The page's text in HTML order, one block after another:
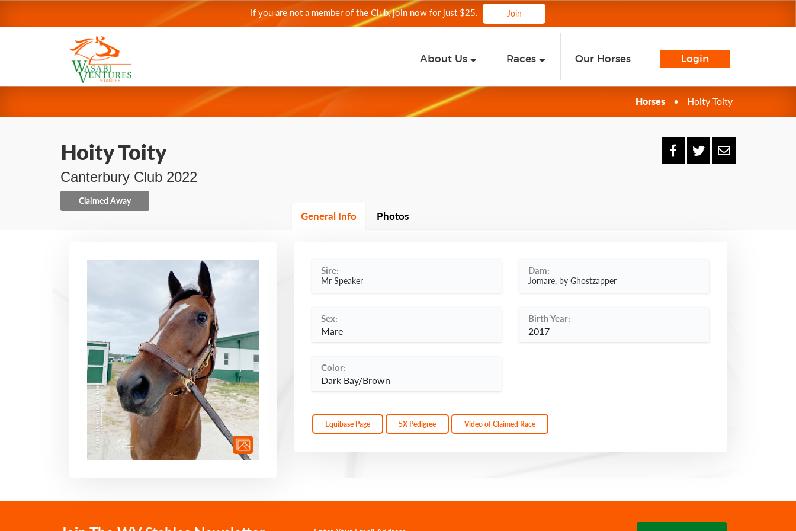
If you are not a member of the Club, join now for just $25. Join
About Us Races Our Horses Login
Horses • Hoity Toity
Hoity Toity
Canterbury Club 2022
Claimed Away
General Info Photos
Sire:
Mr Speaker
Dam:
Jomare, by Ghostzapper
Sex:
Mare
Birth Year:
2017
Color:
Dark Bay/Brown
Equibase Page 5X Pedigree Video of Claimed Race